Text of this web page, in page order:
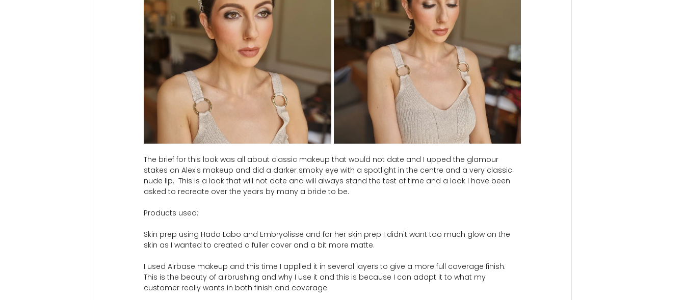
The brief for this look was all about classic makeup that would not date and I upped the glamour
stakes on Alex's makeup and did a darker smoky eye with a spotlight in the centre and a very classic
nude lip.  This is a look that will not date and will always stand the test of time and a look I have been
asked to recreate over the years by many a bride to be.
Products used:
Skin prep using Hada Labo and Embryolisse and for her skin prep I didn't want too much glow on the
skin as I wanted to created a fuller cover and a bit more matte.
I used Airbase makeup and this time I applied it in several layers to give a more full coverage finish.
This is the beauty of airbrushing and why I use it and this is because I can adapt it to what my
customer really wants in both finish and coverage.